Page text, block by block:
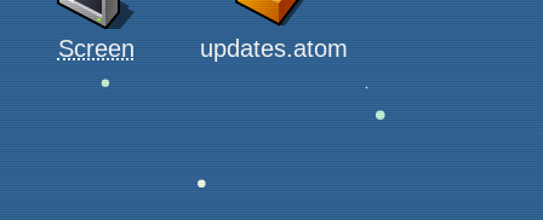
Screen updates.atom